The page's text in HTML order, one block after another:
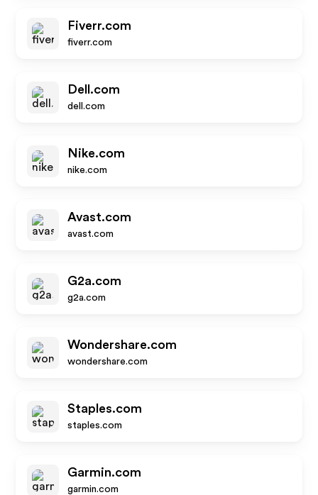
Fiverr.com
fiverr.com
Dell.com
dell.com
Nike.com
nike.com
Avast.com
avast.com
G2a.com
g2a.com
Wondershare.com
wondershare.com
Staples.com
staples.com
Garmin.com
garmin.com